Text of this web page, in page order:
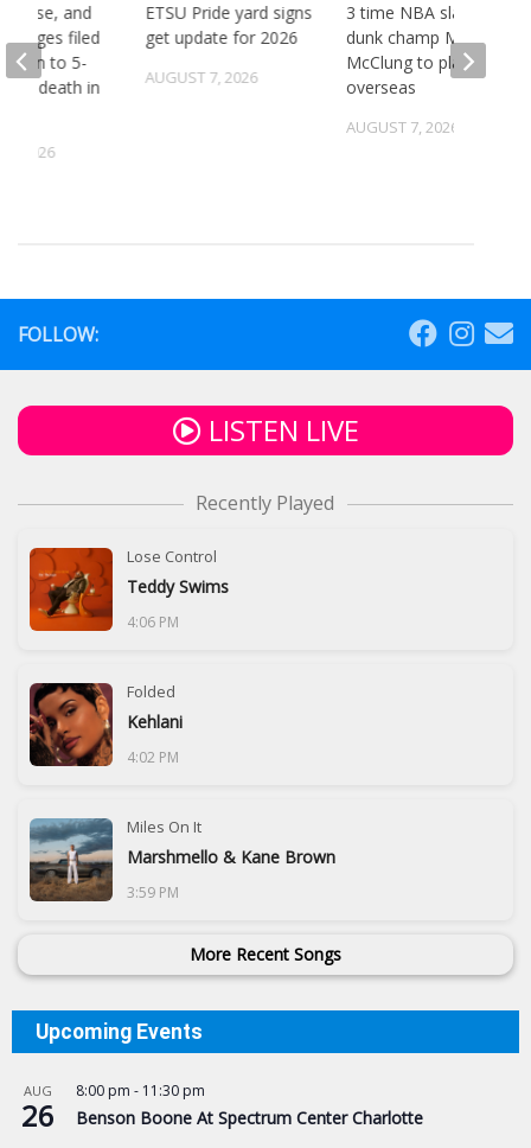
ETSU Pride yard signs
get update for 2026
AUGUST 7, 2026
3 time NBA slam
dunk champ Mac
McClung to play
overseas
AUGUST 7, 2026
abuse, and
filed
to 5-
death in
5, 2026
FOLLOW:
LISTEN LIVE
Recently Played
Lose Control
Teddy Swims
4:06 PM
Folded
Kehlani
4:02 PM
Miles On It
Marshmello & Kane Brown
3:59 PM
More Recent Songs
Upcoming Events
AUG
26
8:00 pm - 11:30 pm
Benson Boone At Spectrum Center Charlotte